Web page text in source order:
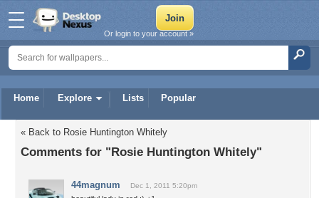
Home Explore Lists Popular
Or login to your account »
« Back to Rosie Huntington Whitely
Comments for "Rosie Huntington Whitely"
44magnum Dec 1, 2011 5:20pm